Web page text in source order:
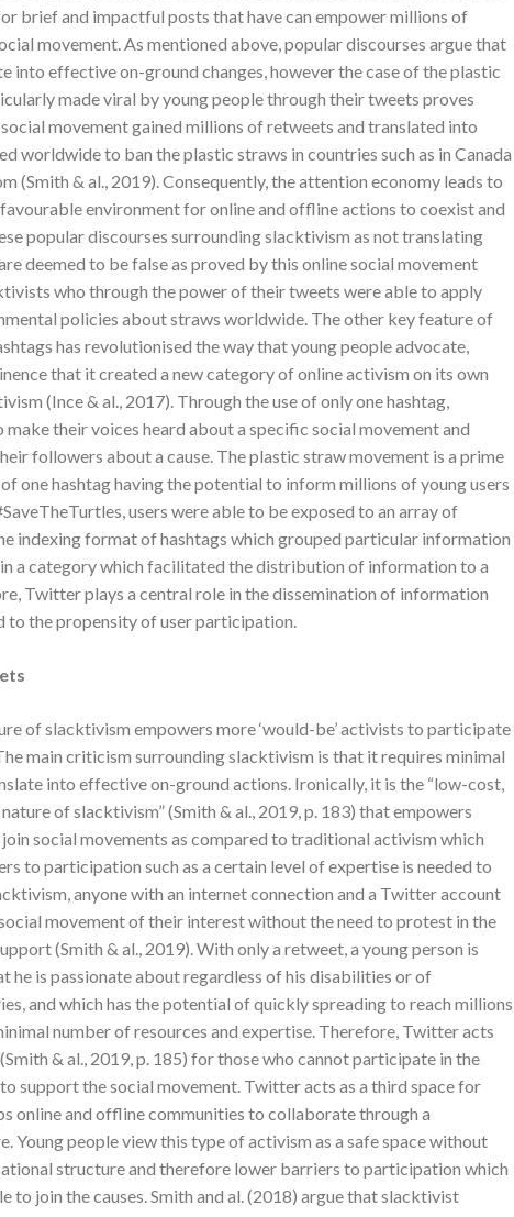
brief and impactful posts that have can empower millions of
movement. As mentioned above, popular discourses argue that
into effective on-ground changes, however the case of the plastic
made viral by young people through their tweets proves
movement gained millions of retweets and translated into
worldwide to ban the plastic straws in countries such as in Canada
(Smith & al., 2019). Consequently, the attention economy leads to
environment for online and offline actions to coexist and
popular discourses surrounding slacktivism as not translating
deemed to be false as proved by this online social movement
who through the power of their tweets were able to apply
policies about straws worldwide. The other key feature of
has revolutionised the way that young people advocate,
that it created a new category of online activism on its own
(Ince & al., 2017). Through the use of only one hashtag,
their voices heard about a specific social movement and
followers about a cause. The plastic straw movement is a prime
one hashtag having the potential to inform millions of young users
users were able to be exposed to an array of
indexing format of hashtags which grouped particular information
a category which facilitated the distribution of information to a
Twitter plays a central role in the dissemination of information
to the propensity of user participation.
of slacktivism empowers more ‘would-be’ activists to participate
main criticism surrounding slacktivism is that it requires minimal
into effective on-ground actions. Ironically, it is the “low-cost,
of slacktivism” (Smith & al., 2019, p. 183) that empowers
social movements as compared to traditional activism which
to participation such as a certain level of expertise is needed to
anyone with an internet connection and a Twitter account
movement of their interest without the need to protest in the
(Smith & al., 2019). With only a retweet, a young person is
he is passionate about regardless of his disabilities or of
and which has the potential of quickly spreading to reach millions
number of resources and expertise. Therefore, Twitter acts
& al., 2019, p. 185) for those who cannot participate in the
support the social movement. Twitter acts as a third space for
online and offline communities to collaborate through a
Young people view this type of activism as a safe space without
structure and therefore lower barriers to participation which
to join the causes. Smith and al. (2018) argue that slacktivist